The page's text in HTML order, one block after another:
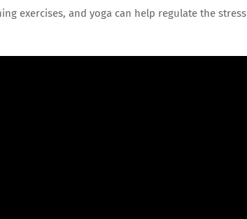
exercises, and yoga can help regulate the stress